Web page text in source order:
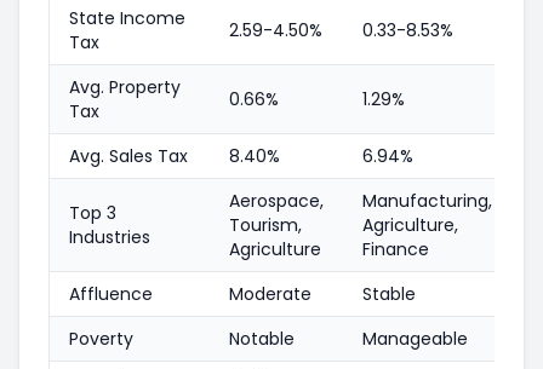
State Income
Tax
2.59-4.50% 0.33-8.53%
Avg. Property
Tax
0.66% 1.29%
Avg. Sales Tax 8.40% 6.94%
Top 3
Industries
Aerospace,
Tourism,
Agriculture
Manufacturing,
Agriculture,
Finance
Affluence
Moderate
Stable
Poverty
Notable
Manageable